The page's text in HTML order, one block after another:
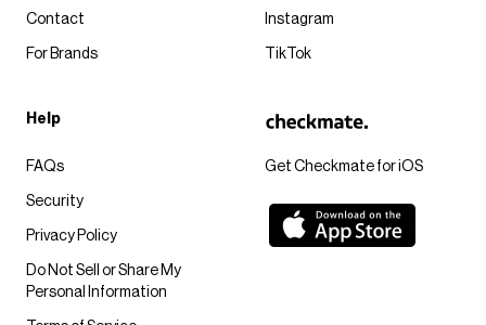
Get Checkmate for iOS
Contact
For Brands
Instagram
TikTok
Help
FAQs
Security
Privacy Policy
Do Not Sell or Share My
Personal Information